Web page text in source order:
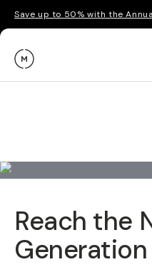
Save up to 50% with the
Moment
Reach the